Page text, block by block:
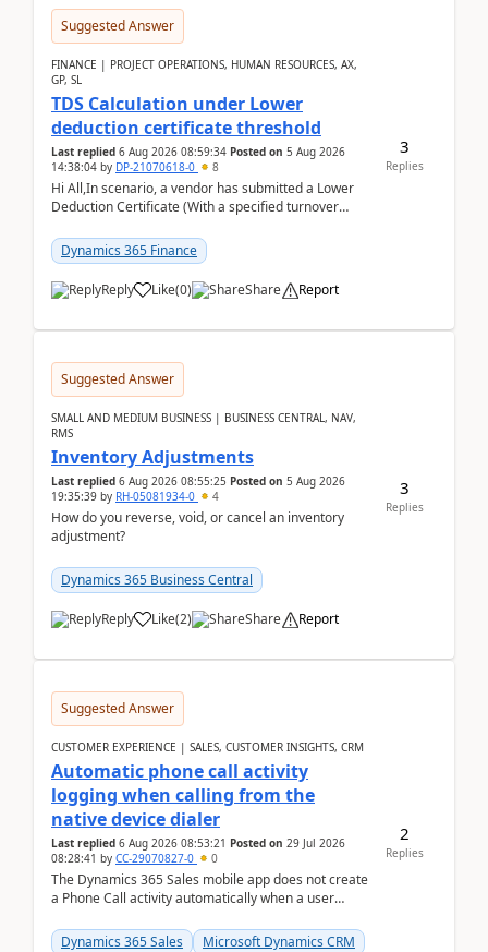
Suggested Answer
FINANCE | PROJECT OPERATIONS, HUMAN RESOURCES, AX,
GP, SL
TDS Calculation under Lower
deduction certificate threshold
Last replied 6 Aug 2026 08:59:34 Posted on 5 Aug 2026
14:38:04 by DP-21070618-0 8
Hi All,In scenario, a vendor has submitted a Lower
Deduction Certificate (With a specified turnover
Dynamics 365 Finance
Reply Like(0) Share Report
3
Replies
Suggested Answer
SMALL AND MEDIUM BUSINESS | BUSINESS CENTRAL, NAV,
RMS
Inventory Adjustments
Last replied 6 Aug 2026 08:55:25 Posted on 5 Aug 2026
19:35:39 by RH-05081934-0 4
How do you reverse, void, or cancel an inventory
adjustment?
Dynamics 365 Business Central
Reply Like(2) Share Report
3
Replies
Suggested Answer
CUSTOMER EXPERIENCE | SALES, CUSTOMER INSIGHTS, CRM
Automatic phone call activity
logging when calling from the
native device dialer
Last replied 6 Aug 2026 08:53:21 Posted on 29 Jul 2026
08:28:41 by CC-29070827-0 0
The Dynamics 365 Sales mobile app does not create
a Phone Call activity automatically when a user
Dynamics 365 Sales
Microsoft Dynamics CRM
2
Replies